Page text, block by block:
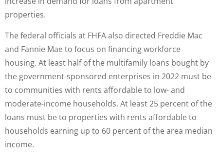
properties.
The federal officials at FHFA also directed Freddie Mac
and Fannie Mae to focus on financing workforce
housing. At least half of the multifamily loans bought by
the government-sponsored enterprises in 2022 must be
to communities with rents affordable to low- and
moderate-income households. At least 25 percent of the
loans must be to properties with rents affordable to
households earning up to 60 percent of the area median
income.